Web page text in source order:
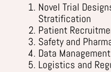
Novel Trial
Stratification
Patient
Safety and
Data
Logistics and